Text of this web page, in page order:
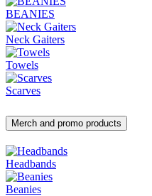
BEANIES
Neck Gaiters
Towels
Scarves
Merch and promo products
Headbands
Beanies